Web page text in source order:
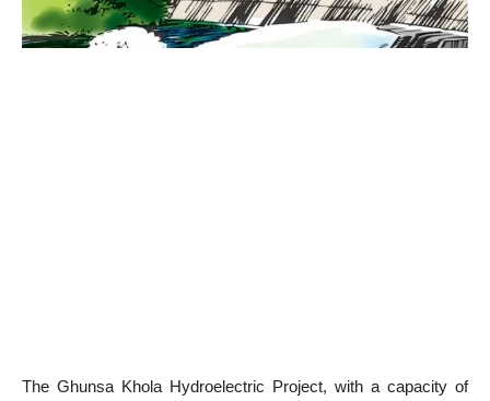
The Ghunsa Khola Hydroelectric Project, with a capacity of